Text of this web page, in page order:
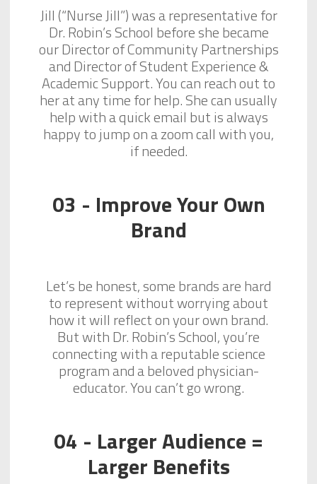
Jill (“Nurse Jill”) was a representative for
Dr. Robin’s School before she became
our Director of Community Partnerships
and Director of Student Experience &
Academic Support. You can reach out to
her at any time for help. She can usually
help with a quick email but is always
happy to jump on a zoom call with you,
if needed.
03 - Improve Your Own
Brand
Let’s be honest, some brands are hard
to represent without worrying about
how it will reflect on your own brand.
But with Dr. Robin’s School, you’re
connecting with a reputable science
program and a beloved physician-
educator. You can’t go wrong.
04 - Larger Audience =
Larger Benefits